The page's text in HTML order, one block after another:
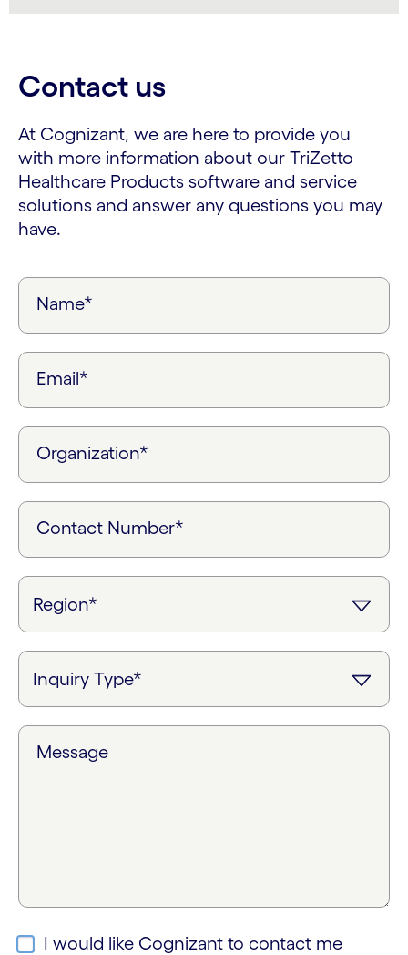
Contact us
At Cognizant, we are here to provide you
with more information about our TriZetto
Healthcare Products software and service
solutions and answer any questions you may
have.
Name*
Email*
Organization*
Contact Number*
Message
I would like Cognizant to contact me